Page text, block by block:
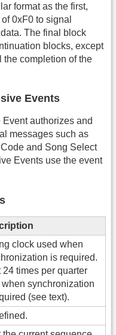
format as the first,
0xF0 to signal
The final block
blocks, except
the completion of the
Events
authorizes and
messages such as
and Song Select
Events use the event
clock used when
is required.
24 times per quarter
when synchronization
(see text).